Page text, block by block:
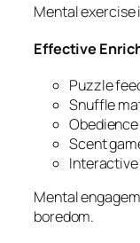
Mental exercise
Effective
Puzzle
Snuffle
Scent
Mental
boredom.